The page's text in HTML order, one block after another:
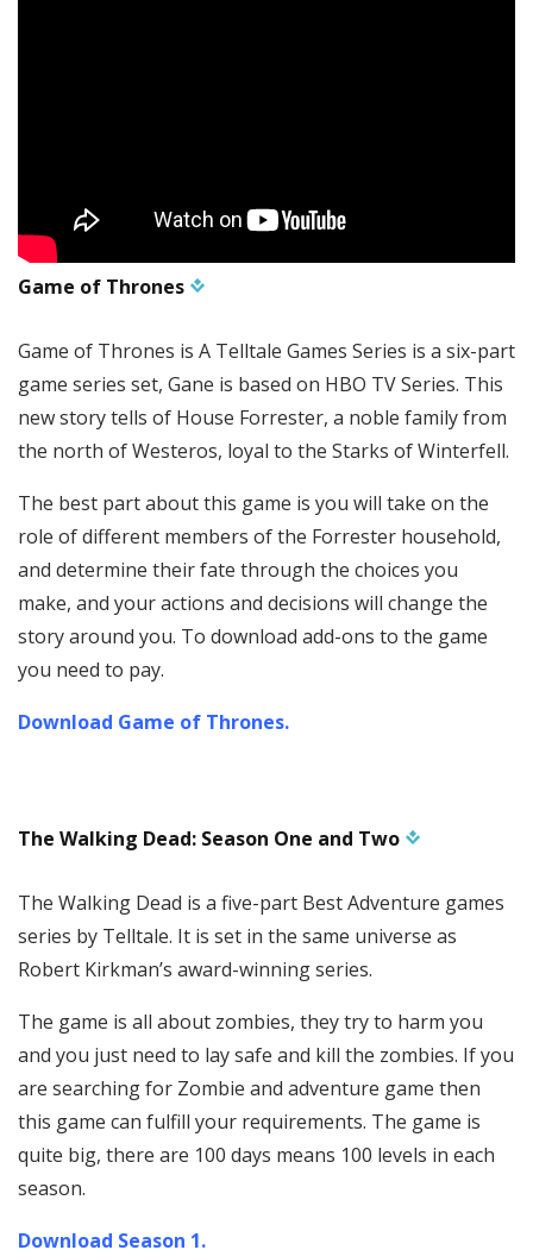
Game of Thrones
Game of Thrones is A Telltale Games Series is a six-part
game series set, Gane is based on HBO TV Series. This
new story tells of House Forrester, a noble family from
the north of Westeros, loyal to the Starks of Winterfell.
The best part about this game is you will take on the
role of different members of the Forrester household,
and determine their fate through the choices you
make, and your actions and decisions will change the
story around you. To download add-ons to the game
you need to pay.
Download Game of Thrones.
The Walking Dead: Season One and Two
The Walking Dead is a five-part Best Adventure games
series by Telltale. It is set in the same universe as
Robert Kirkman’s award-winning series.
The game is all about zombies, they try to harm you
and you just need to lay safe and kill the zombies. If you
are searching for Zombie and adventure game then
this game can fulfill your requirements. The game is
quite big, there are 100 days means 100 levels in each
season.
Download Season 1.